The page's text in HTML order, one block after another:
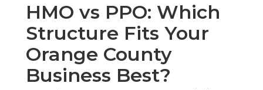
HMO vs PPO: Which
Structure Fits Your
Orange County
Business Best?